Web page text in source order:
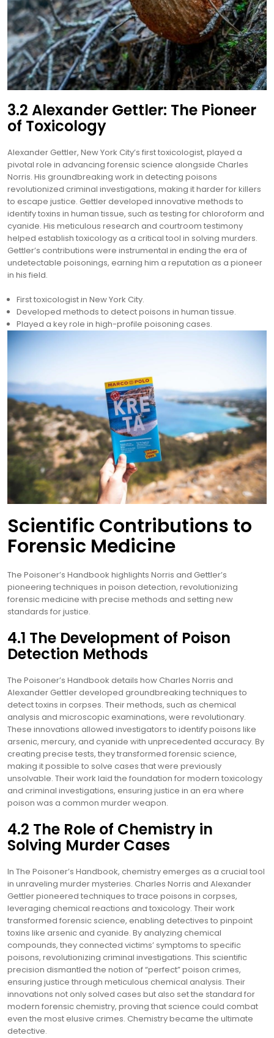
3.2 Alexander Gettler: The Pioneer
of Toxicology
Alexander Gettler, New York City’s first toxicologist, played a
pivotal role in advancing forensic science alongside Charles
Norris. His groundbreaking work in detecting poisons
revolutionized criminal investigations, making it harder for killers
to escape justice. Gettler developed innovative methods to
identify toxins in human tissue, such as testing for chloroform and
cyanide. His meticulous research and courtroom testimony
helped establish toxicology as a critical tool in solving murders.
Gettler’s contributions were instrumental in ending the era of
undetectable poisonings, earning him a reputation as a pioneer
in his field.
First toxicologist in New York City.
Developed methods to detect poisons in human tissue.
Played a key role in high-profile poisoning cases.
Scientific Contributions to
Forensic Medicine
The Poisoner’s Handbook highlights Norris and Gettler’s
pioneering techniques in poison detection, revolutionizing
forensic medicine with precise methods and setting new
standards for justice.
4.1 The Development of Poison
Detection Methods
The Poisoner’s Handbook details how Charles Norris and
Alexander Gettler developed groundbreaking techniques to
detect toxins in corpses. Their methods, such as chemical
analysis and microscopic examinations, were revolutionary.
These innovations allowed investigators to identify poisons like
arsenic, mercury, and cyanide with unprecedented accuracy. By
creating precise tests, they transformed forensic science,
making it possible to solve cases that were previously
unsolvable. Their work laid the foundation for modern toxicology
and criminal investigations, ensuring justice in an era where
poison was a common murder weapon.
4.2 The Role of Chemistry in
Solving Murder Cases
In The Poisoner’s Handbook, chemistry emerges as a crucial tool
in unraveling murder mysteries. Charles Norris and Alexander
Gettler pioneered techniques to trace poisons in corpses,
leveraging chemical reactions and toxicology. Their work
transformed forensic science, enabling detectives to pinpoint
toxins like arsenic and cyanide. By analyzing chemical
compounds, they connected victims’ symptoms to specific
poisons, revolutionizing criminal investigations. This scientific
precision dismantled the notion of “perfect” poison crimes,
ensuring justice through meticulous chemical analysis. Their
innovations not only solved cases but also set the standard for
modern forensic chemistry, proving that science could combat
even the most elusive crimes. Chemistry became the ultimate
detective.